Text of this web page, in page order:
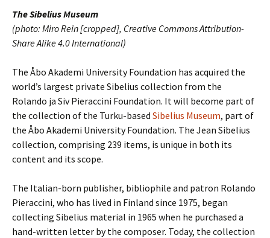
The Sibelius Museum
(photo: Miro Rein [cropped], Creative Commons Attribution-
Share Alike 4.0 International)
The Åbo Akademi University Foundation has acquired the
world’s largest private Sibelius collection from the
Rolando ja Siv Pieraccini Foundation. It will become part of
the collection of the Turku-based Sibelius Museum, part of
the Åbo Akademi University Foundation. The Jean Sibelius
collection, comprising 239 items, is unique in both its
content and its scope.
The Italian-born publisher, bibliophile and patron Rolando
Pieraccini, who has lived in Finland since 1975, began
collecting Sibelius material in 1965 when he purchased a
hand-written letter by the composer. Today, the collection